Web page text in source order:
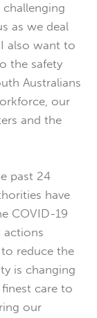
as we deal
also want to
the safety
Australians
our
and the
past 24
have
COVID-19
actions
to reduce the
is changing
care to
our